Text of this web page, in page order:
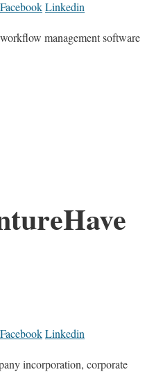
FacebookLinkedin
management software
FacebookLinkedin
incorporation, corporate